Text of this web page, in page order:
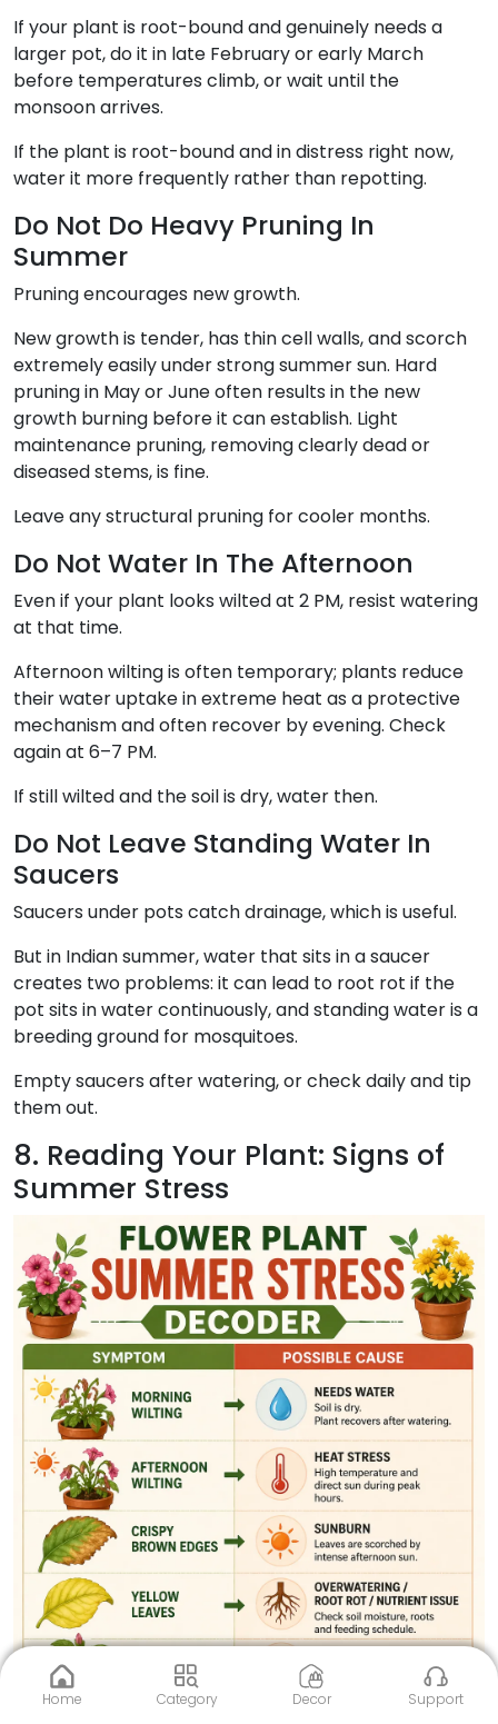
If your plant is root-bound and genuinely needs a
larger pot, do it in late February or early March
before temperatures climb, or wait until the
monsoon arrives.
If the plant is root-bound and in distress right now,
water it more frequently rather than repotting.
Do Not Do Heavy Pruning In
Summer
Pruning encourages new growth.
New growth is tender, has thin cell walls, and scorch
extremely easily under strong summer sun. Hard
pruning in May or June often results in the new
growth burning before it can establish. Light
maintenance pruning, removing clearly dead or
diseased stems, is fine.
Leave any structural pruning for cooler months.
Do Not Water In The Afternoon
Even if your plant looks wilted at 2 PM, resist watering
at that time.
Afternoon wilting is often temporary; plants reduce
their water uptake in extreme heat as a protective
mechanism and often recover by evening. Check
again at 6–7 PM.
If still wilted and the soil is dry, water then.
Do Not Leave Standing Water In
Saucers
Saucers under pots catch drainage, which is useful.
But in Indian summer, water that sits in a saucer
creates two problems: it can lead to root rot if the
pot sits in water continuously, and standing water is a
breeding ground for mosquitoes.
Empty saucers after watering, or check daily and tip
them out.
8. Reading Your Plant: Signs of
Summer Stress
Home Category Decor Support